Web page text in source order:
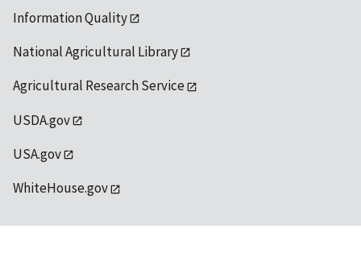
Information Quality
National Agricultural Library
Agricultural Research Service
USDA.gov
USA.gov
WhiteHouse.gov